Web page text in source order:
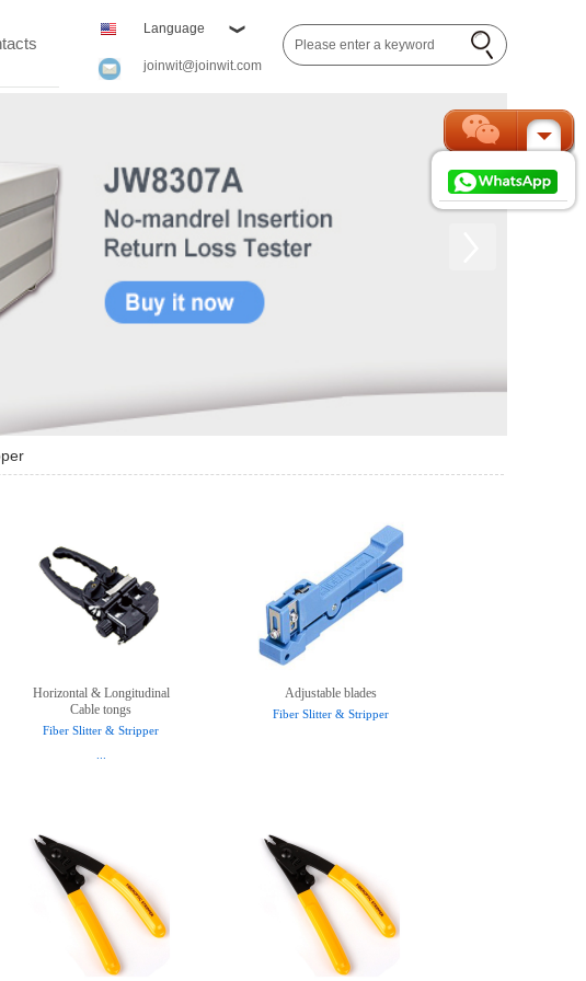
joinwit@joinwit.com
Language
Horizontal & Longitudinal
Cable tongs
Fiber Slitter & Stripper
Adjustable blades
Fiber Slitter & Stripper